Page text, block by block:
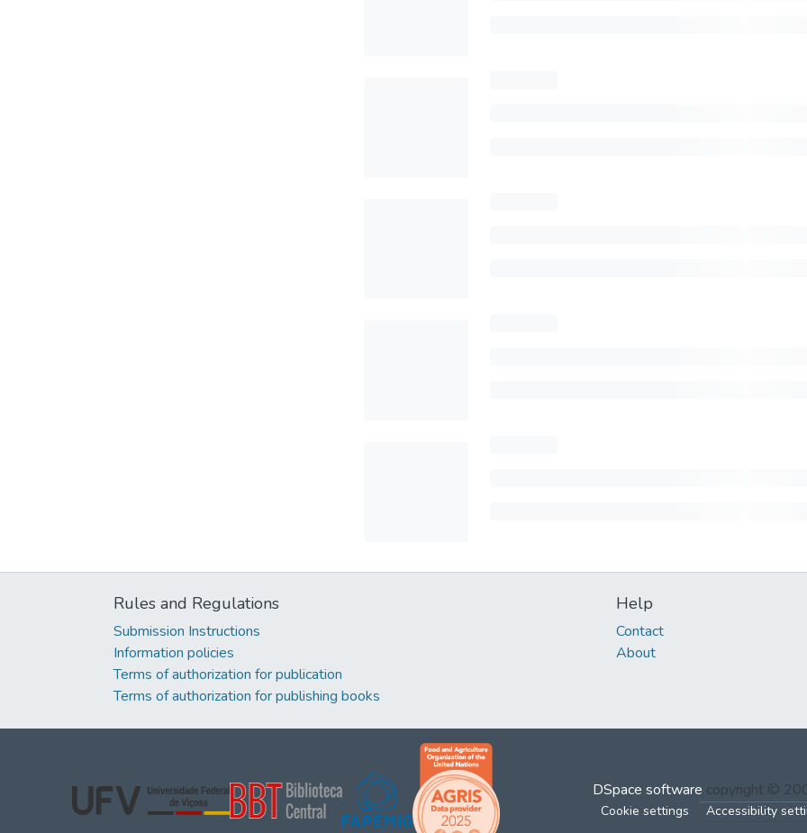
Rules and Regulations
Submission Instructions
Information policies
Terms of authorization for publication
Terms of authorization for publishing books
Help
Contact
About
DSpace software copyright ©
Cookie settings Accessibility